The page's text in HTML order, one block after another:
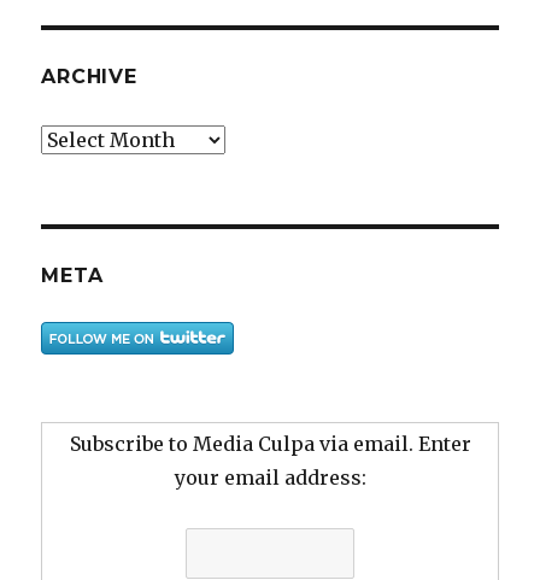
ARCHIVE
Archive
META
Subscribe to Media Culpa via email. Enter
your email address: